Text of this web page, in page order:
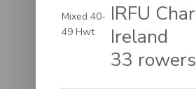
Mixed 40-
49 Hwt
IRFU
Ireland
33